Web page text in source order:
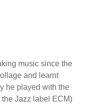
music since the
and learnt
he played with the
the Jazz label ECM)